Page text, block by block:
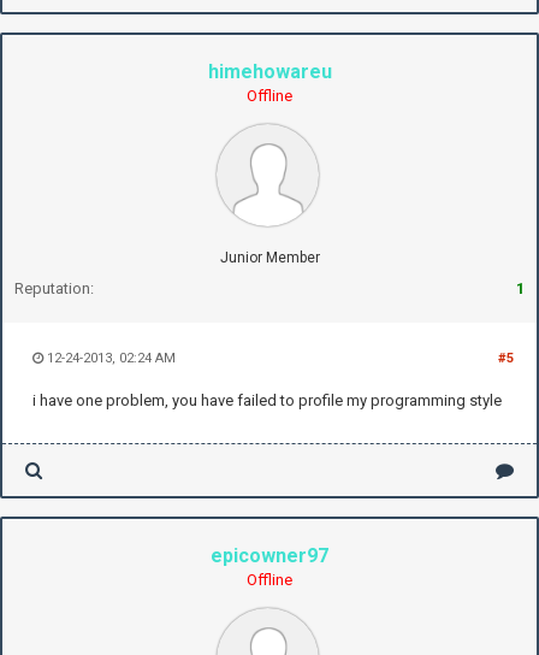
himehowareu
Offline
Junior Member
Reputation: 1
#5
12-24-2013, 02:24 AM
i have one problem, you have failed to profile my programming style
epicowner97
Offline